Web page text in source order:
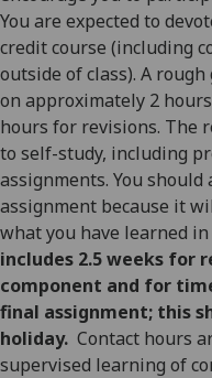
You are expected to
credit course (including
outside of class). A
on approximately 2
hours for revisions. The
to self-study, including
assignments. You
assignment because it
what you have learned
includes 2.5 weeks for
component and for
final assignment; this
holiday. Contact hours
supervised learning of